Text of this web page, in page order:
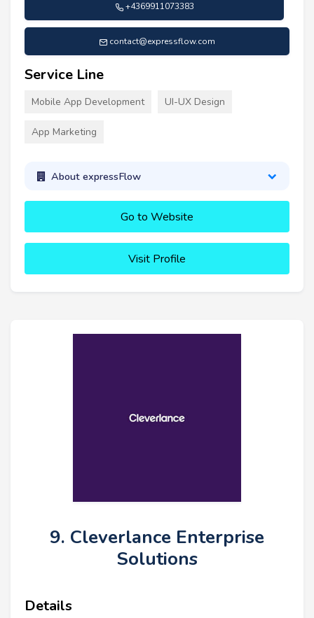
+4369911073383
contact@expressflow.com
Service Line
Mobile App Development UI-UX Design
App Marketing
About expressFlow
Go to Website
Visit Profile
9. Cleverlance Enterprise
Solutions
Details